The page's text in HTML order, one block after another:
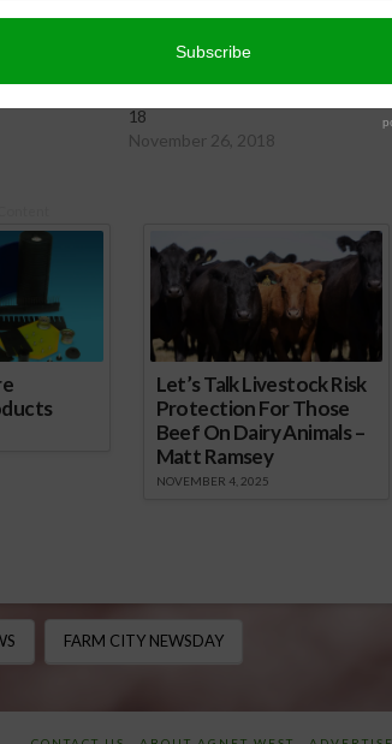
11-19-21
18
November 26, 2018
Let’s Talk Livestock Risk
Protection For Those
Beef On Dairy Animals –
Matt Ramsey
NOVEMBER 4, 2025
FARM CITY NEWSDAY